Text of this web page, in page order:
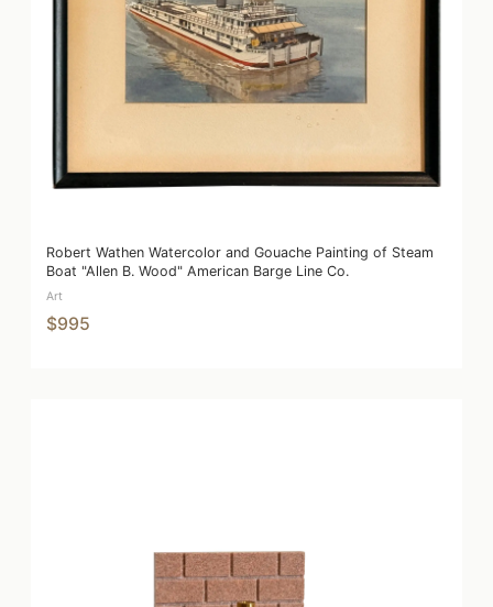
Robert Wathen Watercolor and Gouache Painting of Steam
Boat "Allen B. Wood" American Barge Line Co.
Art
$995